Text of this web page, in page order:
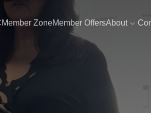
Member ZoneMember OffersAbout